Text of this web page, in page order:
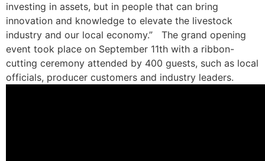
investing in assets, but in people that can bring
innovation and knowledge to elevate the livestock
industry and our local economy.”
The grand opening
event took place on September 11th with a ribbon-
cutting ceremony attended by 400 guests, such as local
officials, producer customers and industry leaders.